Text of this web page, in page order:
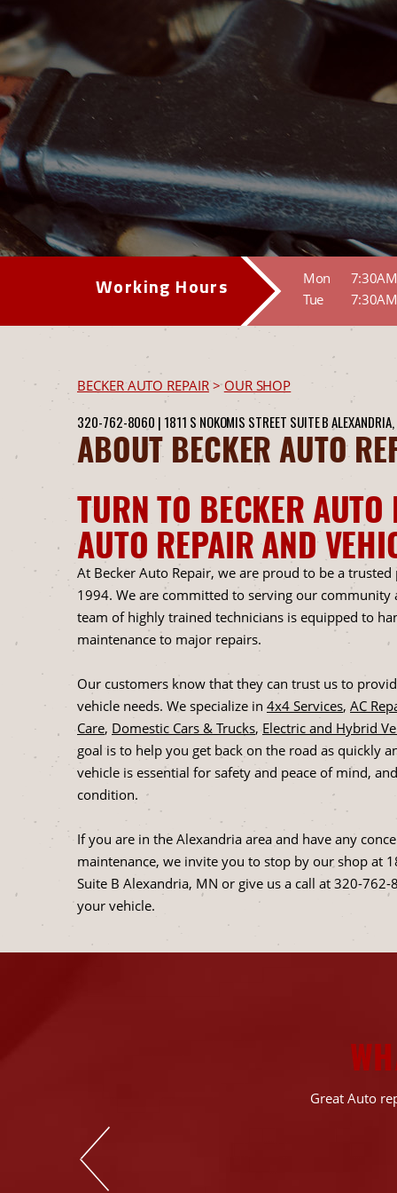
Working Hours
Mon
Tue
BECKER AUTO REPAIR>OUR SHOP
320-762-8060 | 1811 S NOKOMIS STREET SUITE B
ABOUT BECKER AUTO
TURN TO BECKER
AUTO REPAIR AND
At Becker Auto Repair, we are proud to be a
1994. We are committed to serving our
team of highly trained technicians is equipped to
maintenance to major repairs.
Our customers know that they can trust us to
vehicle needs. We specialize in 4x4 Services, AC
Care, Domestic Cars & Trucks,Electric and Hybrid
goal is to help you get back on the road as quickly
vehicle is essential for safety and peace of mind,
condition.
If you are in the Alexandria area and have any
maintenance, we invite you to stop by our shop at
Suite B Alexandria, MN or give us a call at 320-762-
your vehicle.
Great Auto